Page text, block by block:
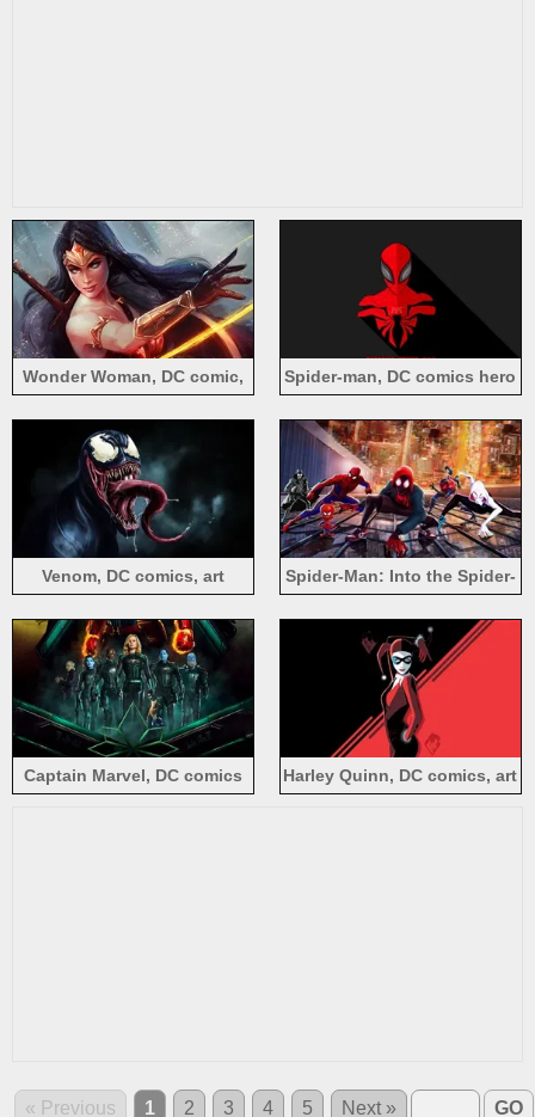
Wonder Woman, DC comic,
Spider-man, DC comics hero
Venom, DC comics, art
Spider-Man: Into the Spider-
Captain Marvel, DC comics
Harley Quinn, DC comics, art
« Previous 1 2 3 4 5 Next » GO